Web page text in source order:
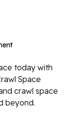
today with
Space
crawl space
beyond.